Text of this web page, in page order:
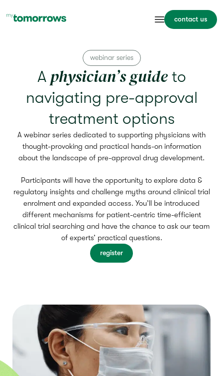
contact us
webinar series
A physician’s guideto
navigating pre-approval
treatment options
A webinar series dedicated to supporting physicians with
thought-provoking and practical hands-on information
about the landscape of pre-approval drug development.
Participants will have the opportunity to explore data &
regulatory insights and challenge myths around clinical trial
enrolment and expanded access. You’ll be introduced
different mechanisms for patient-centric time-efficient
clinical trial searching and have the chance to ask our team
of experts’ practical questions.
register